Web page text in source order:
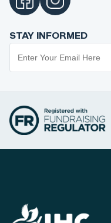
STAY INFORMED